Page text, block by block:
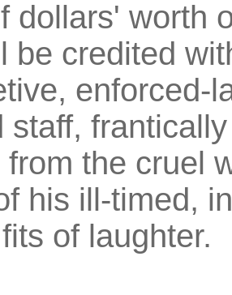
dollars' worth
be credited
enforced-
staff,
the cruel
his ill-timed,
of laughter.